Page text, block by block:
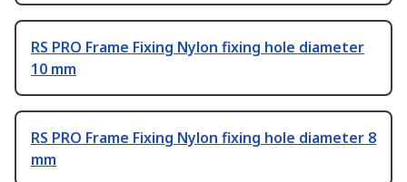
RS PRO Frame Fixing Nylon fixing hole diameter
10 mm
RS PRO Frame Fixing Nylon fixing hole diameter 8
mm